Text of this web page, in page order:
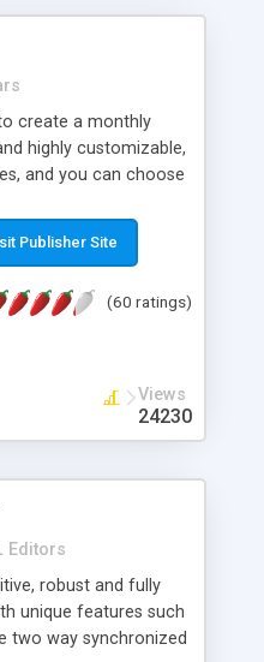
create a monthly
highly customizable,
and you can choose
course you can
you like.
Publisher Site
(60 ratings)
Views
24230
Editors
robust and fully
unique features such
two way synchronized